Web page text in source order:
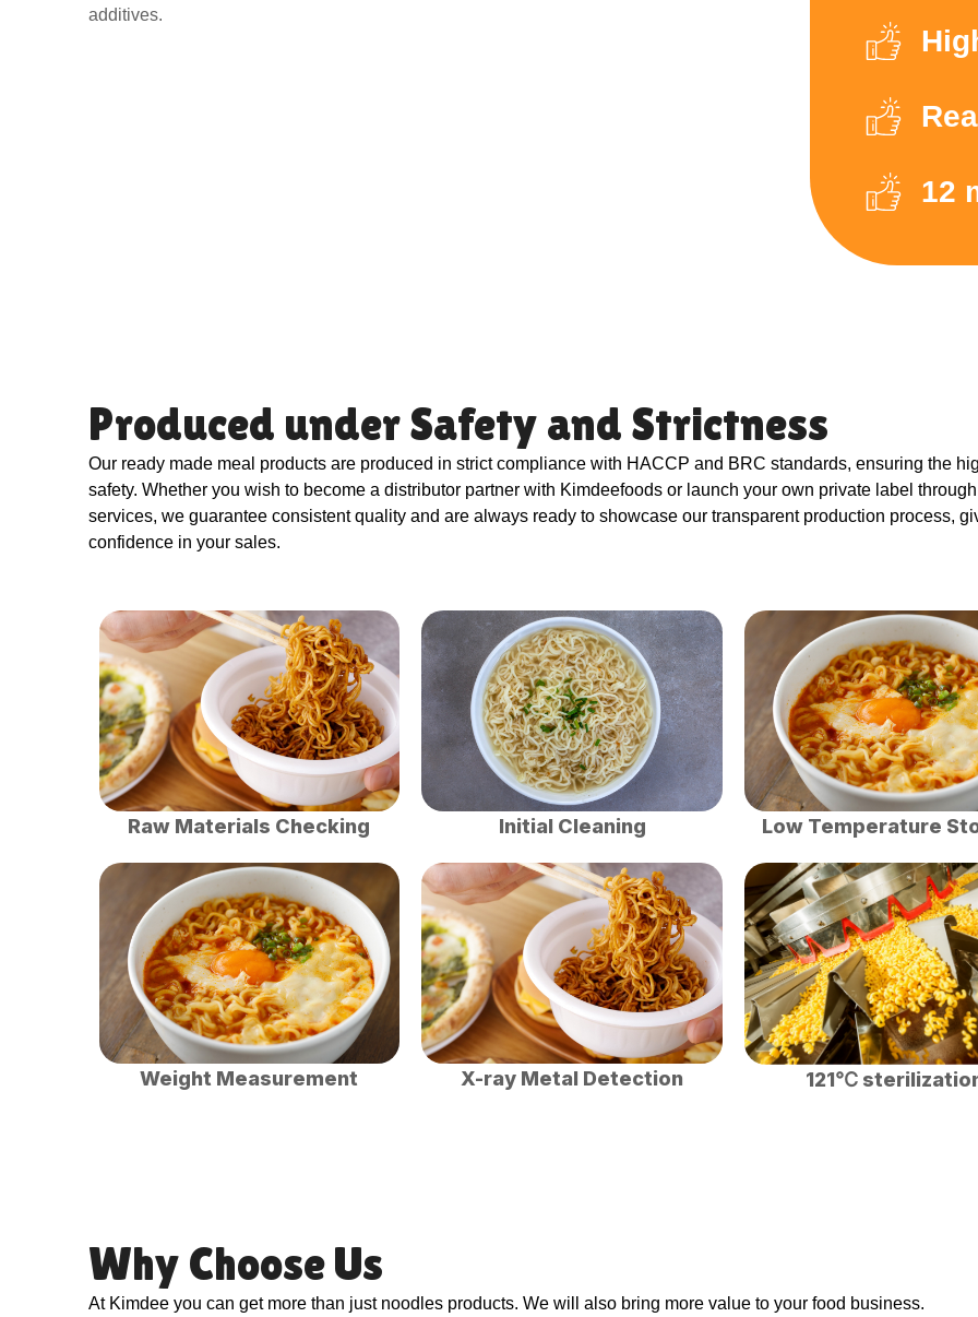
additives.
12
Produced under Safety and Strictness
Our ready made meal products are produced in strict compliance with HACCP and BRC standards, ensuring the
safety. Whether you wish to become a distributor partner with Kimdeefoods or launch your own private label
services, we guarantee consistent quality and are always ready to showcase our transparent production process,
confidence in your sales.
Raw Materials Checking Initial Cleaning Low Temperature
Weight Measurement X-ray Metal Detection 121℃
Why Choose Us
At Kimdee you can get more than just noodles products. We will also bring more value to your food business.